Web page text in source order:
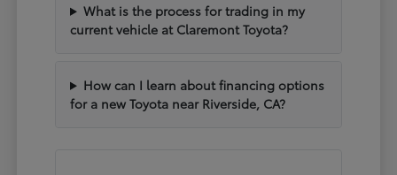
What is the process for trading in my
current vehicle at Claremont Toyota?
How can I learn about financing options
for a new Toyota near Riverside, CA?